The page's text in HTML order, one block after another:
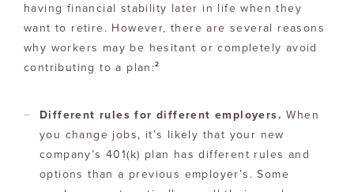
having financial stability later in life when they
want to retire. However, there are several reasons
why workers may be hesitant or completely avoid
contributing to a plan:2
Different rules for different employers. When
you change jobs, it’s likely that your new
company’s 401(k) plan has different rules and
options than a previous employer’s. Some